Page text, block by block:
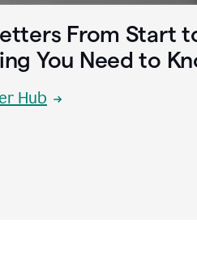
From Start
You Need to
Hub